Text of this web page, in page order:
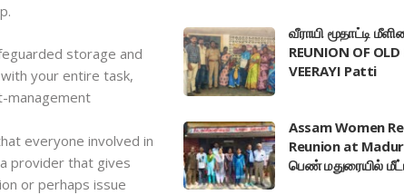
storage and
your entire task,
management
everyone involved in
provider that gives
or perhaps issue
வீராயி மூதாட்டி
REUNION OF OLD
VEERAYI Patti
Assam Women
Reunion at
பெண் மதுரையில்